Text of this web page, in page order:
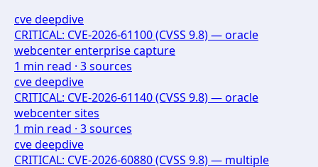
cve deepdive
CRITICAL: CVE-2026-61100 (CVSS 9.8) — oracle
webcenter enterprise capture
1 min read · 3sources
cve deepdive
CRITICAL: CVE-2026-61140 (CVSS 9.8) — oracle
webcenter sites
1 min read · 3sources
cve deepdive
CRITICAL: CVE-2026-60880 (CVSS 9.8) — multiple